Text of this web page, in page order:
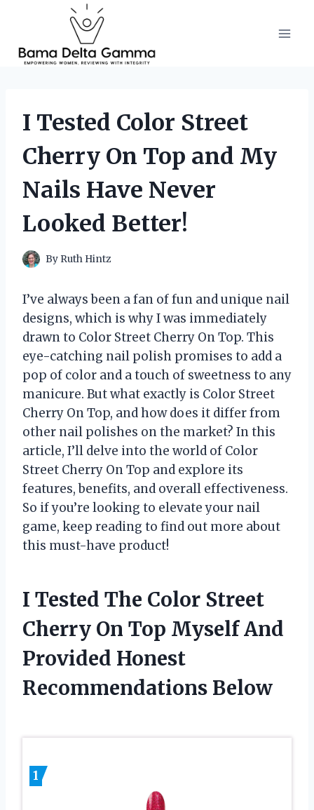
content
I Tested Color Street
Cherry On Top and My
Nails Have Never
Looked Better!
By Ruth Hintz
I’ve always been a fan of fun and unique nail
designs, which is why I was immediately
drawn to Color Street Cherry On Top. This
eye-catching nail polish promises to add a
pop of color and a touch of sweetness to any
manicure. But what exactly is Color Street
Cherry On Top, and how does it differ from
other nail polishes on the market? In this
article, I’ll delve into the world of Color
Street Cherry On Top and explore its
features, benefits, and overall effectiveness.
So if you’re looking to elevate your nail
game, keep reading to find out more about
this must-have product!
I Tested The Color Street
Cherry On Top Myself And
Provided Honest
Recommendations Below
1